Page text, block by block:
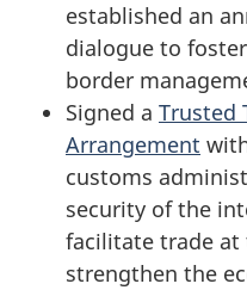
established an
dialogue to
border
Signed a Trusted
Arrangement
customs
security of the
facilitate trade at
strengthen the